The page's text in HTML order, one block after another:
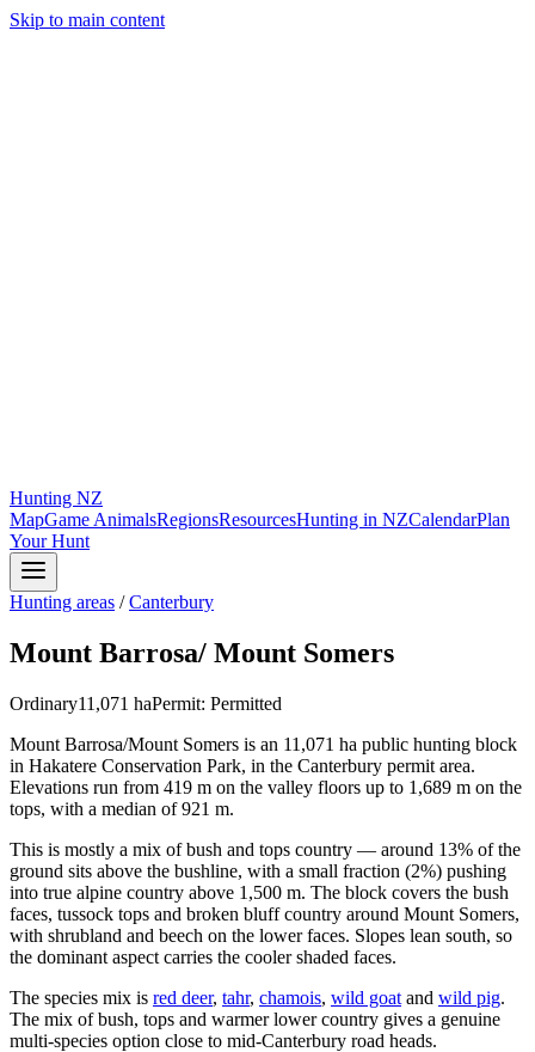
Skip to main content
Hunting NZ
MapGame AnimalsRegionsResourcesHunting in NZCalendarPlan
Your Hunt
Hunting areas /Canterbury
Mount Barrosa/ Mount Somers
Ordinary11,071 haPermit: Permitted
Mount Barrosa/Mount Somers is an 11,071 ha public hunting block
in Hakatere Conservation Park, in the Canterbury permit area.
Elevations run from 419 m on the valley floors up to 1,689 m on the
tops, with a median of 921 m.
This is mostly a mix of bush and tops country — around 13% of the
ground sits above the bushline, with a small fraction (2%) pushing
into true alpine country above 1,500 m. The block covers the bush
faces, tussock tops and broken bluff country around Mount Somers,
with shrubland and beech on the lower faces. Slopes lean south, so
the dominant aspect carries the cooler shaded faces.
The species mix is red deer, tahr, chamois, wild goat and wild pig.
The mix of bush, tops and warmer lower country gives a genuine
multi-species option close to mid-Canterbury road heads.